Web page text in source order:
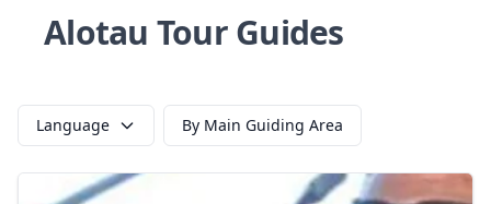
Alotau Tour Guides
Language By Main Guiding Area